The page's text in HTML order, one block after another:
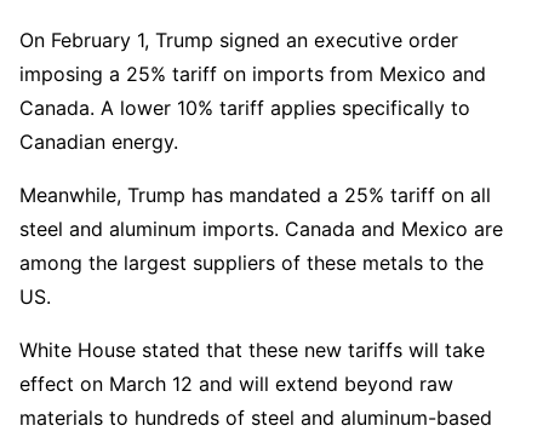
On February 1, Trump signed an executive order
imposing a 25% tariff on imports from Mexico and
Canada. A lower 10% tariff applies specifically to
Canadian energy.
Meanwhile, Trump has mandated a 25% tariff on all
steel and aluminum imports. Canada and Mexico are
among the largest suppliers of these metals to the
US.
White House stated that these new tariffs will take
effect on March 12 and will extend beyond raw
materials to hundreds of steel and aluminum-based